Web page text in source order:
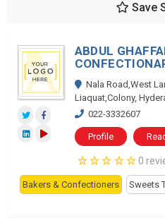
Save
ABDUL
Nala Road,West
Liaquat,Colony,
022-3332607
Profile
0
Bakers & Confectioners Sweets